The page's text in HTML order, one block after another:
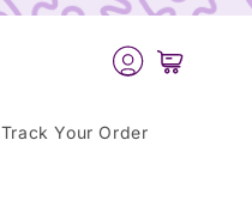
Log
in
Cart
Track Your Order